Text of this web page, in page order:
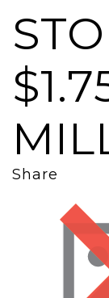
Share